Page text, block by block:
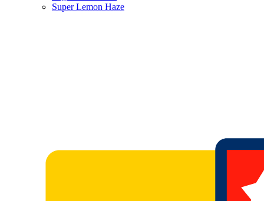
Super Lemon Haze